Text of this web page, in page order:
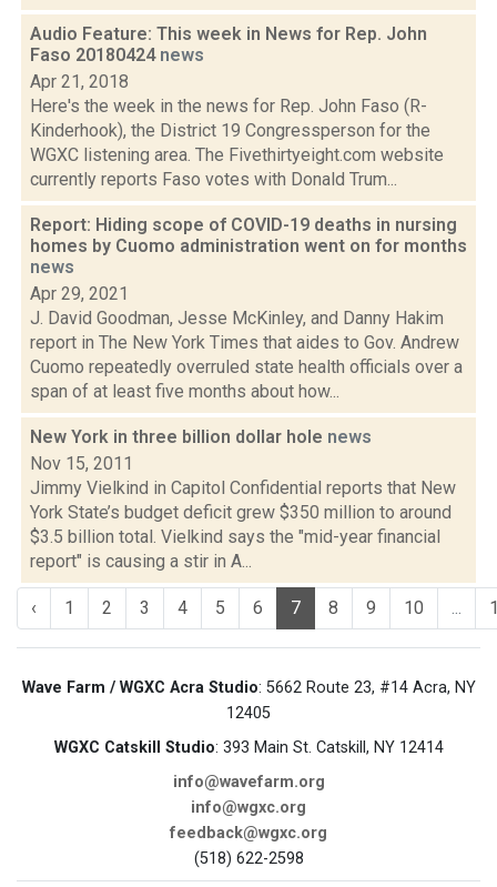
Audio Feature: This week in News for Rep. John
Faso 20180424 news
Apr 21, 2018
Here's the week in the news for Rep. John Faso (R-
Kinderhook), the District 19 Congressperson for the
WGXC listening area. The Fivethirtyeight.com website
currently reports Faso votes with Donald Trum...
Report: Hiding scope of COVID-19 deaths in nursing
homes by Cuomo administration went on for months
news
Apr 29, 2021
J. David Goodman, Jesse McKinley, and Danny Hakim
report in The New York Times that aides to Gov. Andrew
Cuomo repeatedly overruled state health officials over a
span of at least five months about how...
New York in three billion dollar hole news
Nov 15, 2011
Jimmy Vielkind in Capitol Confidential reports that New
York State’s budget deficit grew $350 million to around
$3.5 billion total. Vielkind says the "mid-year financial
report" is causing a stir in A...
‹ 1 2 3 4 5 6 7 8 9 10 ...
Wave Farm / WGXC Acra Studio: 5662 Route 23, #14 Acra, NY
12405
WGXC Catskill Studio: 393 Main St. Catskill, NY 12414
info@wavefarm.org
info@wgxc.org
feedback@wgxc.org
(518) 622-2598